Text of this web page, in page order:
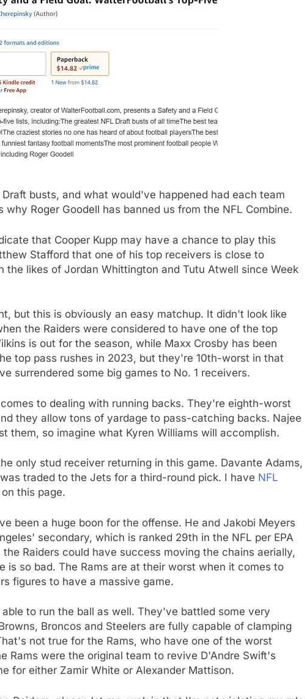
busts, and what would've happened had each team
Roger Goodell has banned us from the NFL Combine.
that Cooper Kupp may have a chance to play this
Stafford that one of his top receivers is close to
the likes of Jordan Whittington and Tutu Atwell since Week
but this is obviously an easy matchup. It didn't look like
the Raiders were considered to have one of the top
is out for the season, while Maxx Crosby has been
top pass rushes in 2023, but they're 10th-worst in that
surrendered some big games to No. 1 receivers.
to dealing with running backs. They're eighth-worst
they allow tons of yardage to pass-catching backs. Najee
them, so imagine what Kyren Williams will accomplish.
only stud receiver returning in this game. Davante Adams,
traded to the Jets for a third-round pick. I have NFL
this page.
been a huge boon for the offense. He and Jakobi Meyers
secondary, which is ranked 29th in the NFL per EPA
Raiders could have success moving the chains aerially,
is so bad. The Rams are at their worst when it comes to
figures to have a massive game.
to run the ball as well. They've battled some very
Broncos and Steelers are fully capable of clamping
not true for the Rams, who have one of the worst
Rams were the original team to revive D'Andre Swift's
for either Zamir White or Alexander Mattison.